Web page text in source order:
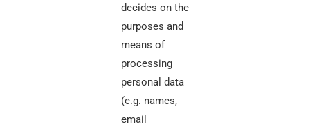
decides on the
purposes and
means of
processing
personal data
(e.g. names,
email